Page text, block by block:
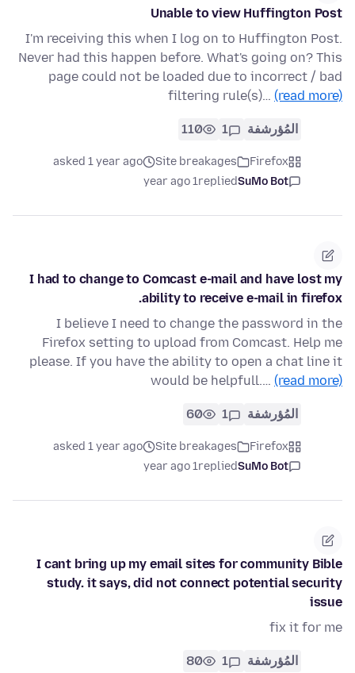
Unable to view Huffington Post
I'm receiving this when I log on to Huffington Post.
Never had this happen before. What's going on? This
page could not be loaded due to incorrect / bad
filtering rule(s)… (read more)
المُؤرشفة 1
110
Firefox
Site breakages
asked 1 year ago
SuMo Bot
replied
1 year ago
I had to change to Comcast e-mail and have lost my
ability to receive e-mail in firefox.
I believe I need to change the password in the
Firefox setting to upload from Comcast. Help me
please. If you have the ability to open a chat line it
would be helpfull.… (read more)
المُؤرشفة 1
60
Firefox
Site breakages
asked 1 year ago
SuMo Bot
replied
1 year ago
I cant bring up my email sites for community Bible
study. it says, did not connect potential security
issue
fix it for me
المُؤرشفة 1
80